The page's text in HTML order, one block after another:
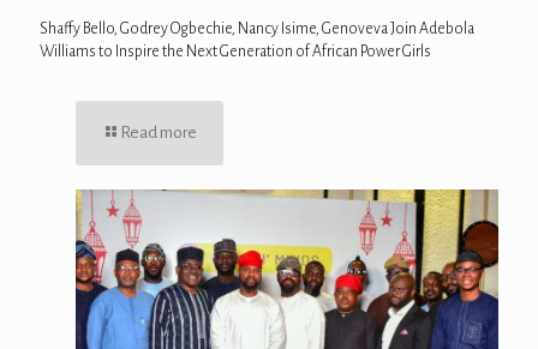
Shaffy Bello, Godrey Ogbechie, Nancy Isime, Genoveva Join Adebola
Williams to Inspire the Next Generation of African Power Girls
Read more